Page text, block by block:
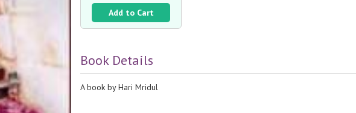
Add to Cart
Book Details
A book by Hari Mridul